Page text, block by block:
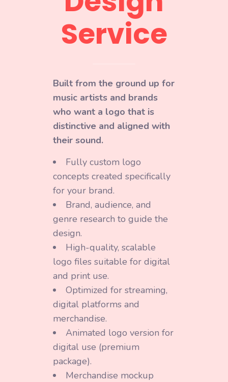
Service
Built from the ground up for
music artists and brands
who want a logo that is
distinctive and aligned with
their sound.
Fully custom logo
concepts created specifically
for your brand.
Brand, audience, and
genre research to guide the
design.
High-quality, scalable
logo files suitable for digital
and print use.
Optimized for streaming,
digital platforms and
merchandise.
Animated logo version for
digital use (premium
package).
Merchandise mockup